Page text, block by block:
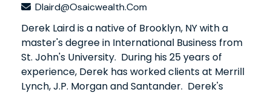
Dlaird@osaicwealth.com
Derek Laird is a native of Brooklyn, NY with a
master's degree in International Business from
St. John's University. During his 25 years of
experience, Derek has worked clients at Merrill
Lynch, J.P. Morgan and Santander. Derek's